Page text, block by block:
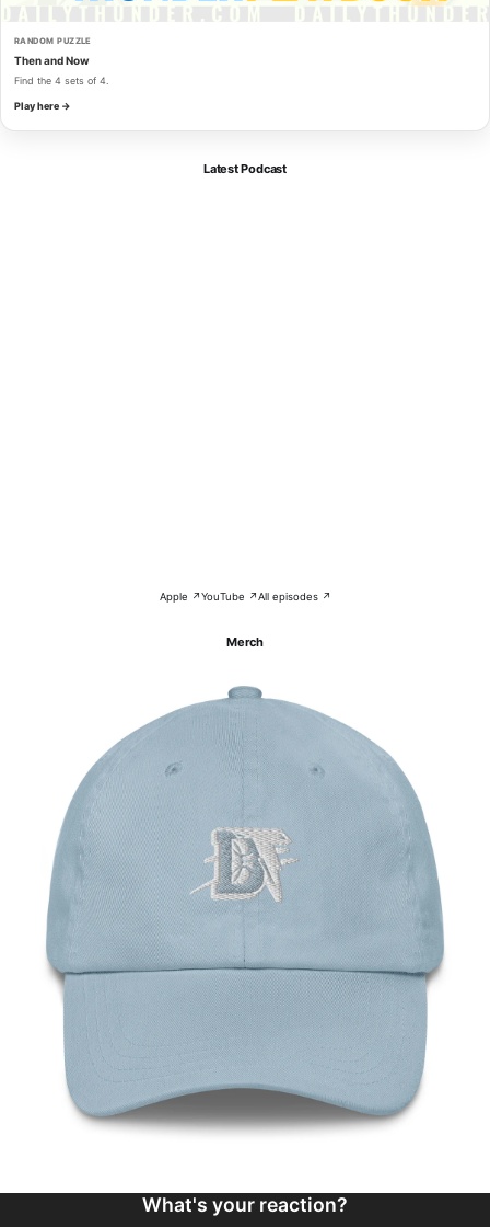
RANDOM PUZZLE
Then and Now
Find the 4 sets of 4.
Play here →
Latest Podcast
Apple ↗YouTube ↗All episodes ↗
Merch